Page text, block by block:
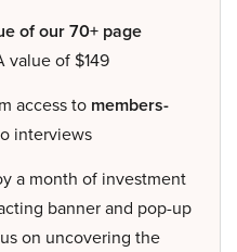
of our 70+ page
value of $149
access to members-
interviews
a month of investment
banner and pop-up
on uncovering the